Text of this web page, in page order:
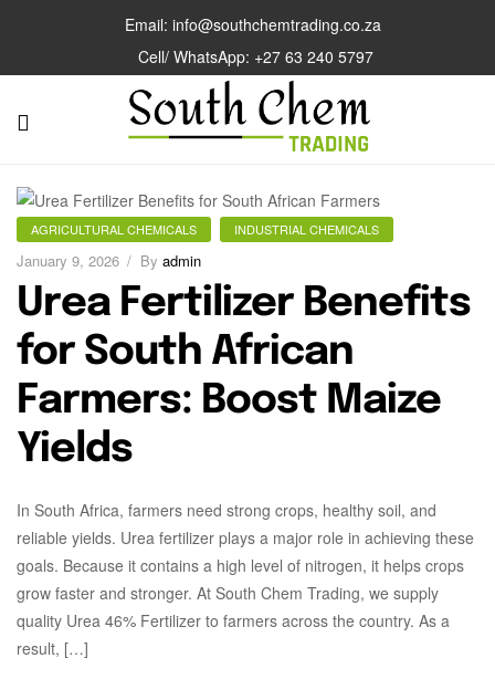
Email: info@southchemtrading.co.za
Cell/ WhatsApp: +27 63 240 5797
AGRICULTURAL CHEMICALS INDUSTRIAL CHEMICALS
January 9, 2026 By admin
Urea Fertilizer Benefits
for South African
Farmers: Boost Maize
Yields
In South Africa, farmers need strong crops, healthy soil, and
reliable yields. Urea fertilizer plays a major role in achieving these
goals. Because it contains a high level of nitrogen, it helps crops
grow faster and stronger. At South Chem Trading, we supply
quality Urea 46% Fertilizer to farmers across the country. As a
result, […]